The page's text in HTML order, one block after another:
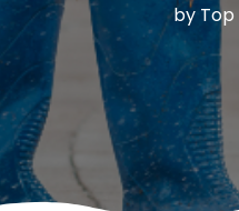
by